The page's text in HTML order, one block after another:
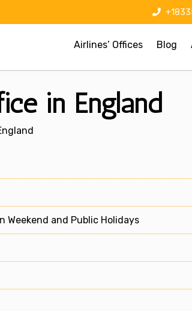
Airlines’ Offices Blog
in England
Weekend and Public Holidays